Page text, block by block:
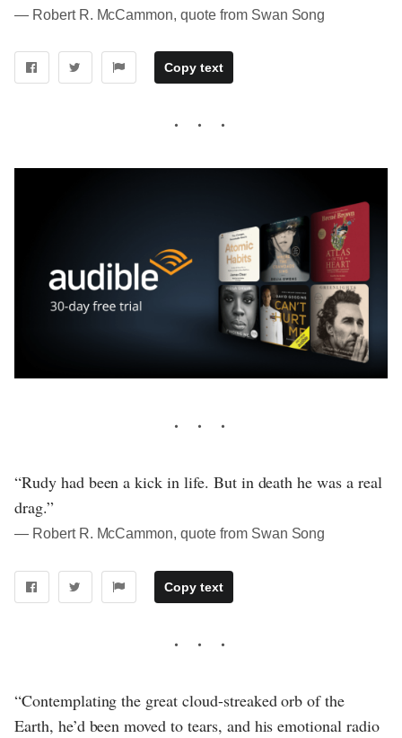
― Robert R. McCammon, quote from Swan Song
Copy text
“Rudy had been a kick in life. But in death he was a real
drag.”
― Robert R. McCammon, quote from Swan Song
Copy text
“Contemplating the great cloud-streaked orb of the
Earth, he’d been moved to tears, and his emotional radio